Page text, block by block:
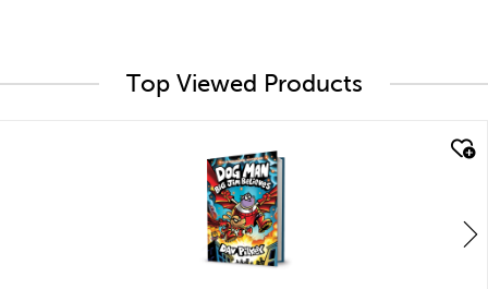
Top Viewed Products